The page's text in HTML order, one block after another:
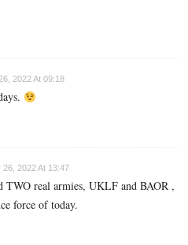
2022 At 09:18
26, 2022 At 13:47
TWO real armies, UKLF and BAOR ,
force of today.